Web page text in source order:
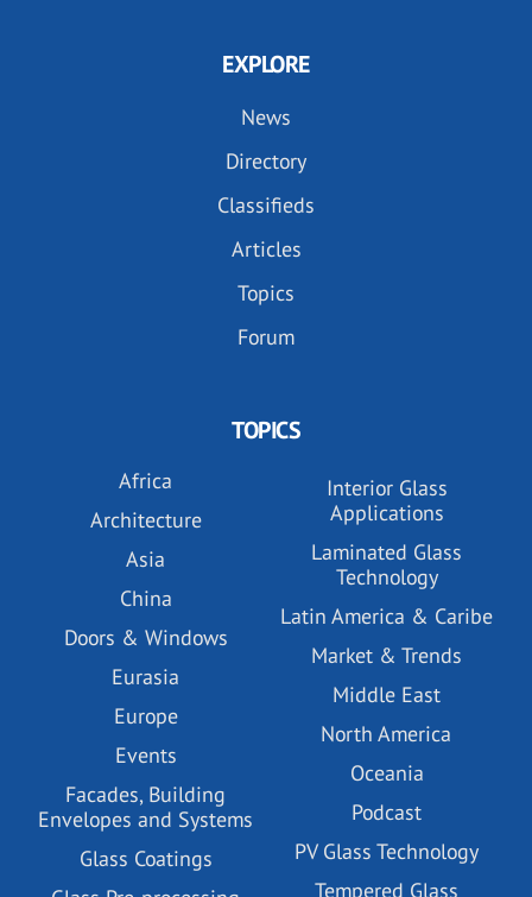
EXPLORE
News
Directory
Classifieds
Articles
Topics
Forum
TOPICS
Africa
Architecture
Asia
China
Doors & Windows
Eurasia
Europe
Events
Facades, Building
Envelopes and Systems
Glass Coatings
Interior Glass
Applications
Laminated Glass
Technology
Latin America & Caribe
Market & Trends
Middle East
North America
Oceania
Podcast
PV Glass Technology
Tempered Glass